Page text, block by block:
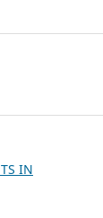
IN